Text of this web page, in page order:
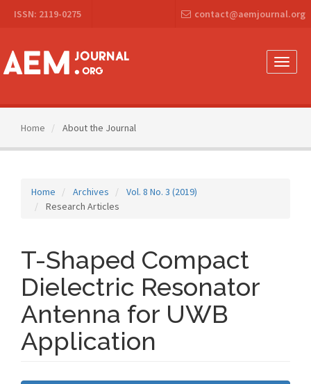
Navigation
Content
Sidebar
ISSN: 2119-0275 contact@aemjournal.org
Toggle
Home About the Journal
Home Archives
Vol. 8 No. 3 (2019)
Research Articles
T-Shaped Compact
Dielectric Resonator
Antenna for UWB
Application